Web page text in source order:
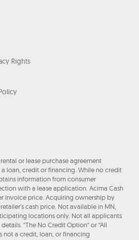
Rights
or lease purchase agreement
loan, credit or financing. While no credit
information from consumer
with a lease application. Acima Cash
invoice price. Acquiring ownership by
cash price. Not available in MN,
locations only. Not all applicants
"The No Credit Option" or “All
not a credit, loan, or financing